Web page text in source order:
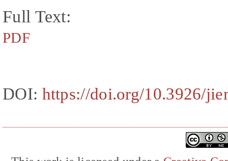
Full Text:
PDF
DOI: https://doi.org/10.3926/